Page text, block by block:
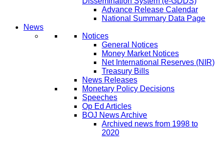
Advance Release Calendar
National Summary Data Page
News
Notices
General Notices
Money Market Notices
Net International Reserves (NIR)
Treasury Bills
News Releases
Monetary Policy Decisions
Speeches
Op Ed Articles
BOJ News Archive
Archived news from 1998 to
2020